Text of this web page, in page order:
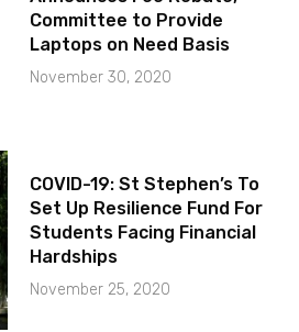
Committee to Provide
Laptops on Need Basis
November 30, 2020
COVID-19: St Stephen’s To
Set Up Resilience Fund For
Students Facing Financial
Hardships
November 25, 2020